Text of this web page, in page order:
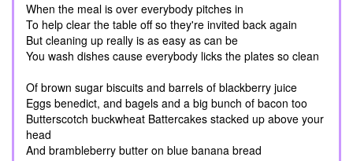
When the meal is over everybody pitches in
To help clear the table off so they're invited back again
But cleaning up really is as easy as can be
You wash dishes cause everybody licks the plates so clean
Of brown sugar biscuits and barrels of blackberry juice
Eggs benedict, and bagels and a big bunch of bacon too
Butterscotch buckwheat Battercakes stacked up above your
head
And brambleberry butter on blue banana bread